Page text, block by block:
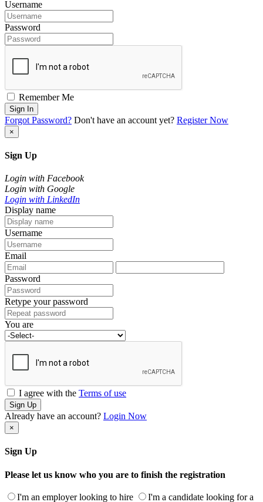
Username
Password
Remember Me
Sign In
Forgot Password? Don't have an account yet? Register Now
×
Sign Up
Login with Facebook
Login with Google
Login with LinkedIn
Display name
Username
Email
Password
Retype your password
You are
I agree with the Terms of use
Sign Up
Already have an account? Login Now
×
Sign Up
Please let us know who you are to finish the registration
I'm an employer looking to hire I'm a candidate looking for a